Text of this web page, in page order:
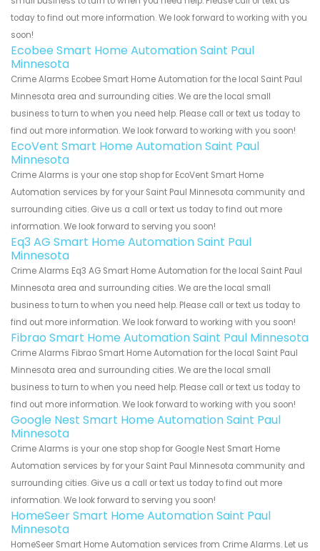
today to find out more information. We look forward to working with you
soon!
Ecobee Smart Home Automation Saint Paul
Minnesota
Crime Alarms Ecobee Smart Home Automation for the local Saint Paul
Minnesota area and surrounding cities. We are the local small
business to turn to when you need help. Please call or text us today to
find out more information. We look forward to working with you soon!
EcoVent Smart Home Automation Saint Paul
Minnesota
Crime Alarms is your one stop shop for EcoVent Smart Home
Automation services by for your Saint Paul Minnesota community and
surrounding cities. Give us a call or text us today to find out more
information. We look forward to serving you soon!
Eq3 AG Smart Home Automation Saint Paul
Minnesota
Crime Alarms Eq3 AG Smart Home Automation for the local Saint Paul
Minnesota area and surrounding cities. We are the local small
business to turn to when you need help. Please call or text us today to
find out more information. We look forward to working with you soon!
Fibrao Smart Home Automation Saint Paul Minnesota
Crime Alarms Fibrao Smart Home Automation for the local Saint Paul
Minnesota area and surrounding cities. We are the local small
business to turn to when you need help. Please call or text us today to
find out more information. We look forward to working with you soon!
Google Nest Smart Home Automation Saint Paul
Minnesota
Crime Alarms is your one stop shop for Google Nest Smart Home
Automation services by for your Saint Paul Minnesota community and
surrounding cities. Give us a call or text us today to find out more
information. We look forward to serving you soon!
HomeSeer Smart Home Automation Saint Paul
Minnesota
HomeSeer Smart Home Automation services from Crime Alarms. Let us